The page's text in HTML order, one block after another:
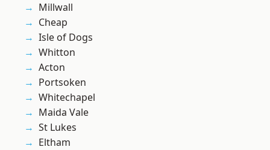
Millwall
Cheap
Isle of Dogs
Whitton
Acton
Portsoken
Whitechapel
Maida Vale
St Lukes
Eltham